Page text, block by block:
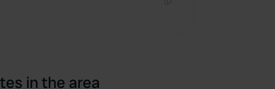
in the area